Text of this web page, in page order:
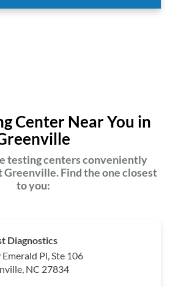
Center Near You in
testing centers conveniently
Find the one closest
to you:
Diagnostics
Pl, Ste 106
NC 27834